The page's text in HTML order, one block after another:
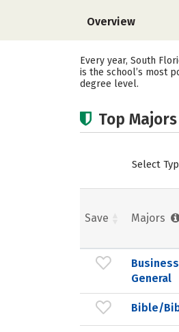
Overview
Every year, South
is the school’s most
degree level.
Top
Select
Save Majors
General
Bible/